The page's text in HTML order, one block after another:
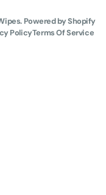
. Powered by Shopify
PolicyTerms Of Service